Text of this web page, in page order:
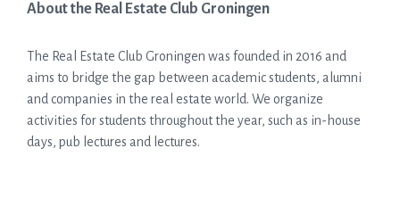
About the Real Estate Club Groningen
The Real Estate Club Groningen was founded in 2016 and
aims to bridge the gap between academic students, alumni
and companies in the real estate world. We organize
activities for students throughout the year, such as in-house
days, pub lectures and lectures.